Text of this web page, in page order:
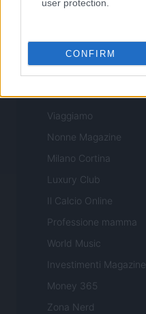
user protection.
CONFIRM
Professione Lavoro
Style24
Think.it
Tuobenessere
Viaggiamo
Nonne Magazine
Milano Cortina
Luxury Club
Il Calcio Online
Professione mamma
World Music
Investimenti Magazine
Money 365
Zona Nerd